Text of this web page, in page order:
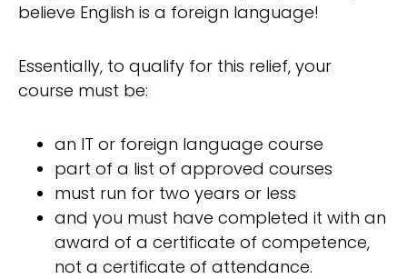
believe English is a foreign language!
Essentially, to qualify for this relief, your
course must be:
an IT or foreign language course
part of a list of approved courses
must run for two years or less
and you must have completed it with an
award of a certificate of competence,
not a certificate of attendance.